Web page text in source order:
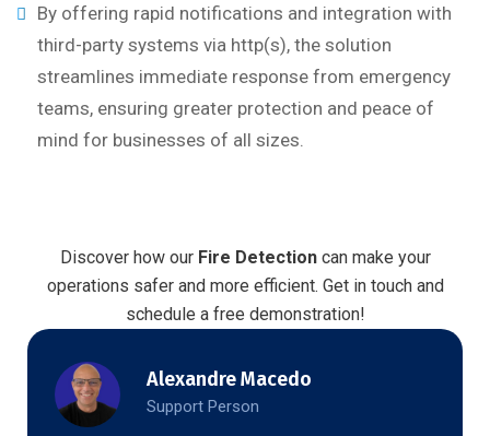
By offering rapid notifications and integration with
third-party systems via http(s), the solution
streamlines immediate response from emergency
teams, ensuring greater protection and peace of
mind for businesses of all sizes.
Discover how our Fire Detectioncan make your
operations safer and more efficient. Get in touch and
schedule a free demonstration!
Alexandre Macedo
Support Person